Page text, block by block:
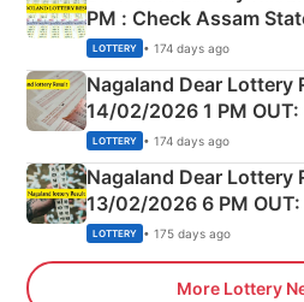
PM : Check Assam
Full Winners Lists here
LOTTERY • 174 days ago
Nagaland Dear Lottery
14/02/2026 1 PM
Morning Saturday
LOTTERY • 174 days ago
Nagaland Dear Lottery
13/02/2026 6 PM
Day Friday Winning
LOTTERY • 175 days ago
More Lottery